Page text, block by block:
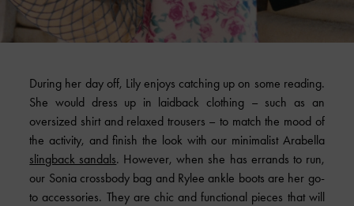
During her day off, Lily enjoys catching up on some reading.
She would dress up in laidback clothing – such as an
oversized shirt and relaxed trousers – to match the mood of
the activity, and finish the look with our minimalist Arabella
slingback sandals. However, when she has errands to run,
our Sonia crossbody bag and Rylee ankle boots are her go-
to accessories. They are chic and functional pieces that will